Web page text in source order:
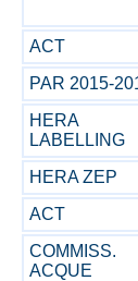
ACT
PAR 2015-
HERA
LABELLING
HERA ZEP
ACT
COMMISS.
ACQUE